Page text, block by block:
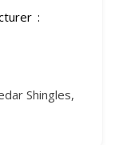
Shingles,